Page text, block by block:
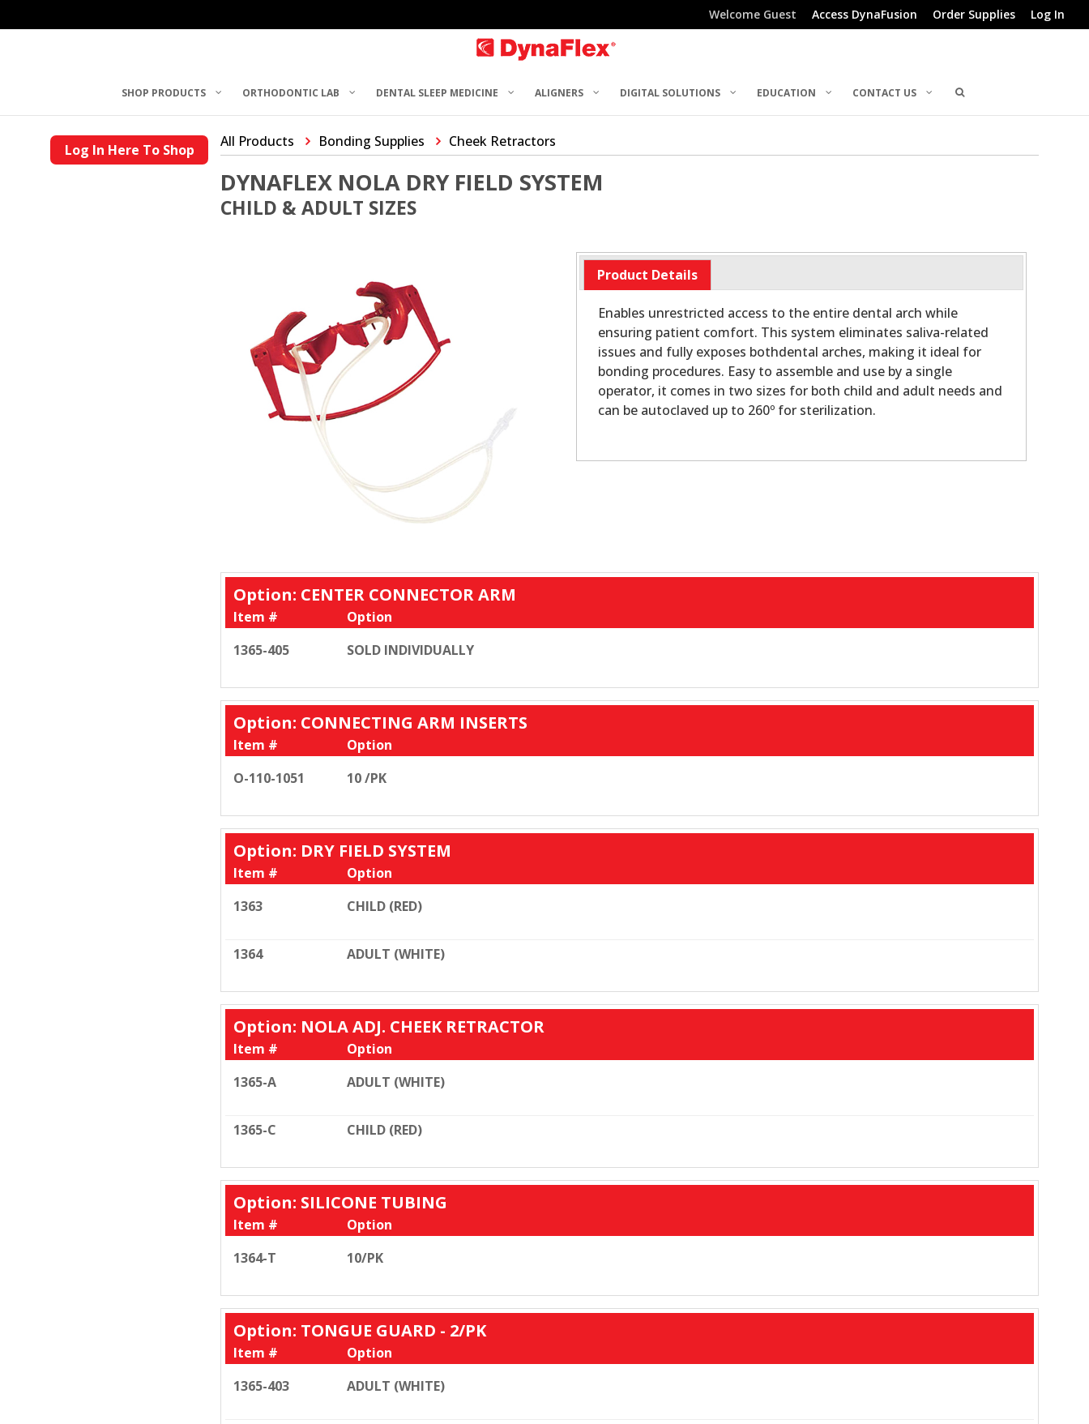
Welcome Guest Access DynaFusion Order Supplies Log In
SHOP PRODUCTS ORTHODONTIC LAB DENTAL SLEEP MEDICINE ALIGNERS DIGITAL SOLUTIONS EDUCATION CONTACT US
Log In Here To Shop All Products Bonding Supplies Cheek Retractors
DYNAFLEX NOLA DRY FIELD SYSTEM
CHILD & ADULT SIZES
Product Details
Enables unrestricted access to the entire dental arch while
ensuring patient comfort. This system eliminates saliva-related
issues and fully exposes bothdental arches, making it ideal for
bonding procedures. Easy to assemble and use by a single
operator, it comes in two sizes for both child and adult needs and
can be autoclaved up to 260º for sterilization.
Option: CENTER CONNECTOR ARM
Item #
Option
1365-405
SOLD INDIVIDUALLY
Option: CONNECTING ARM INSERTS
Item #
Option
O-110-1051
10 /PK
Option: DRY FIELD SYSTEM
Item #
Option
1363
CHILD (RED)
1364 ADULT (WHITE)
Option: NOLA ADJ. CHEEK RETRACTOR
Item #
Option
1365-A
ADULT (WHITE)
1365-C CHILD (RED)
Option: SILICONE TUBING
Item #
Option
1364-T
10/PK
Option: TONGUE GUARD - 2/PK
Item #
Option
1365-403
ADULT (WHITE)